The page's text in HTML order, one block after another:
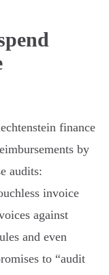
finance
by
audits:
invoice
against
and even
to “audit